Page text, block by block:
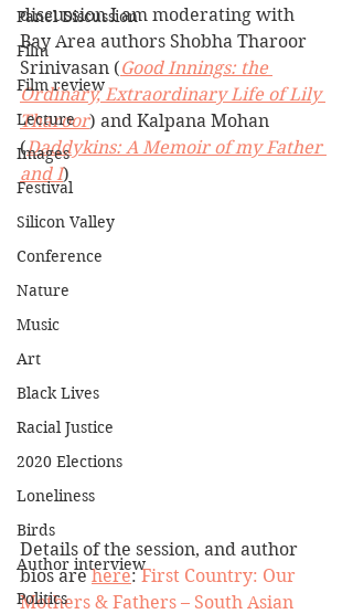
Panel Discussion
Film
Film review
Lecture
Images
Festival
Silicon Valley
Conference
Nature
Music
Art
Black Lives
Racial Justice
2020 Elections
Loneliness
Birds
Author interview
Politics
discussion I am moderating with
Bay Area authors Shobha Tharoor
Srinivasan (Good Innings: the
Ordinary, Extraordinary Life of Lily
Tharoor) and Kalpana Mohan
(Daddykins: A Memoir of my Father
and I)
Details of the session, and author
bios are here: First Country: Our
Mothers & Fathers – South Asian